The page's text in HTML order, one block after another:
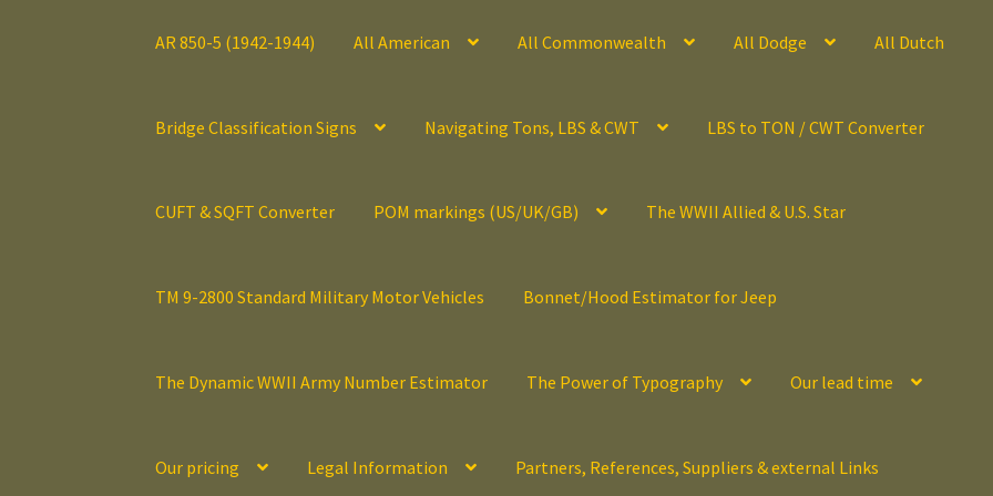
AR 850-5 (1942-1944) All American All Commonwealth All Dodge All Dutch
Bridge Classification Signs Navigating Tons, LBS & CWT LBS to TON / CWT Converter
CUFT & SQFT Converter POM markings (US/UK/GB) The WWII Allied & U.S. Star
TM 9-2800 Standard Military Motor Vehicles Bonnet/Hood Estimator for Jeep
The Dynamic WWII Army Number Estimator The Power of Typography Our lead time
Our pricing Legal Information Partners, References, Suppliers & external Links